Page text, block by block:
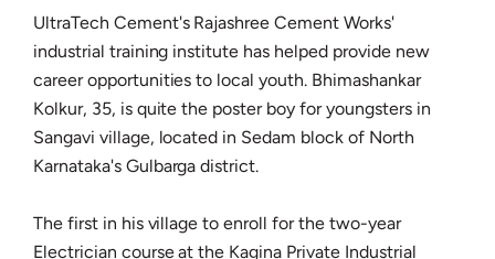
UltraTech Cement's Rajashree Cement Works'
industrial training institute has helped provide new
career opportunities to local youth. Bhimashankar
Kolkur, 35, is quite the poster boy for youngsters in
Sangavi village, located in Sedam block of North
Karnataka's Gulbarga district.
The first in his village to enroll for the two-year
Electrician course at the Kagina Private Industrial